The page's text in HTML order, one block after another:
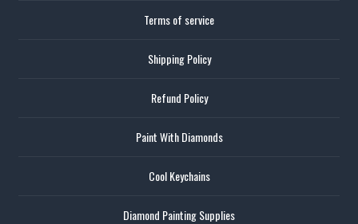
Terms of service
Shipping Policy
Refund Policy
Paint With Diamonds
Cool Keychains
Diamond Painting Supplies